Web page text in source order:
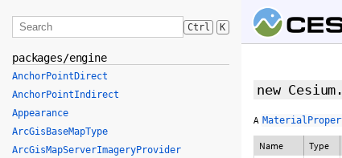
new
A
Name Type
Ctrl K
packages/engine
AnchorPointDirect
AnchorPointIndirect
Appearance
ArcGisBaseMapType
ArcGisMapServerImageryProvider